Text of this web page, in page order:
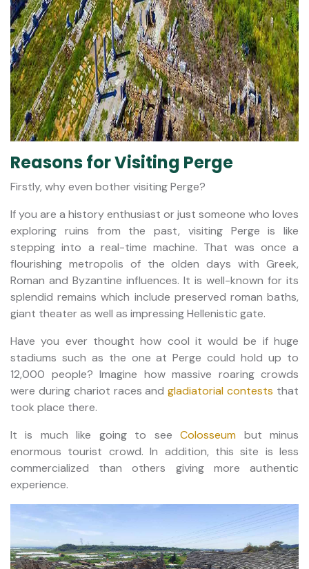
Reasons for Visiting Perge
Firstly, why even bother visiting Perge?
If you are a history enthusiast or just someone who loves
exploring ruins from the past, visiting Perge is like
stepping into a real-time machine. That was once a
flourishing metropolis of the olden days with Greek,
Roman and Byzantine influences. It is well-known for its
splendid remains which include preserved roman baths,
giant theater as well as impressing Hellenistic gate.
Have you ever thought how cool it would be if huge
stadiums such as the one at Perge could hold up to
12,000 people? Imagine how massive roaring crowds
were during chariot races andgladiatorial contests that
took place there.
It is much like going to seeColosseum but minus
enormous tourist crowd. In addition, this site is less
commercialized than others giving more authentic
experience.